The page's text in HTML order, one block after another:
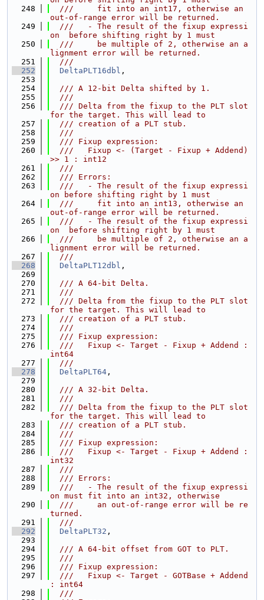
  248
  ///     fit into an int17, otherwise an
out-of-range error will be returned.
  249
  ///   - The result of the fixup expressi
on  before shifting right by 1 must
  250
  ///     be multiple of 2, otherwise an a
lignment error will be returned.
  251
  ///
  252
DeltaPLT16dbl ,
  253
  254
  /// A 12-bit Delta shifted by 1.
  255
  ///
  256
  /// Delta from the fixup to the PLT slot
for the target. This will lead to
  257
  /// creation of a PLT stub.
  258
  ///
  259
  /// Fixup expression:
  260
  ///   Fixup <- (Target - Fixup + Addend)
>> 1 : int12
  261
  ///
  262
  /// Errors:
  263
  ///   - The result of the fixup expressi
on before shifting right by 1 must
  264
  ///     fit into an int13, otherwise an
out-of-range error will be returned.
  265
  ///   - The result of the fixup expressi
on  before shifting right by 1 must
  266
  ///     be multiple of 2, otherwise an a
lignment error will be returned.
  267
  ///
  268
DeltaPLT12dbl ,
  269
  270
  /// A 64-bit Delta.
  271
  ///
  272
  /// Delta from the fixup to the PLT slot
for the target. This will lead to
  273
  /// creation of a PLT stub.
  274
  ///
  275
  /// Fixup expression:
  276
  ///   Fixup <- Target - Fixup + Addend :
int64
  277
  ///
  278
DeltaPLT64 ,
  279
  280
  /// A 32-bit Delta.
  281
  ///
  282
  /// Delta from the fixup to the PLT slot
for the target. This will lead to
  283
  /// creation of a PLT stub.
  284
  ///
  285
  /// Fixup expression:
  286
  ///   Fixup <- Target - Fixup + Addend :
int32
  287
  ///
  288
  /// Errors:
  289
  ///   - The result of the fixup expressi
on must fit into an int32, otherwise
  290
  ///     an out-of-range error will be re
turned.
  291
  ///
  292
DeltaPLT32 ,
  293
  294
  /// A 64-bit offset from GOT to PLT.
  295
  ///
  296
  /// Fixup expression:
  297
  ///   Fixup <- Target - GOTBase + Addend
: int64
  298
  ///